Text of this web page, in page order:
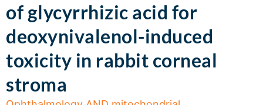
of glycyrrhizic acid for
deoxynivalenol-induced
toxicity in rabbit corneal
stroma